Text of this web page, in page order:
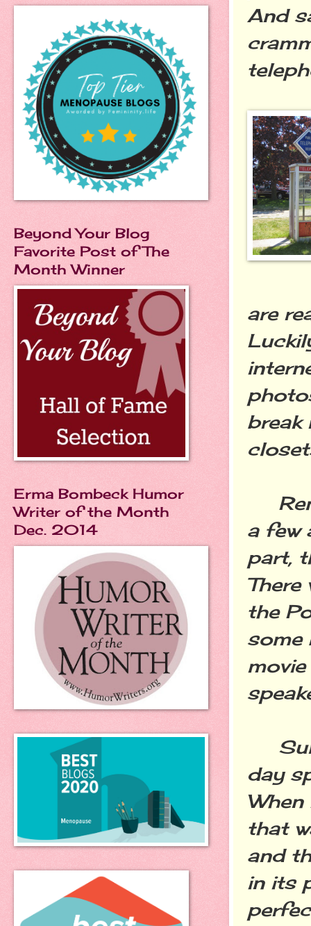
And
are
break
a few
part,
the
some
day
that
and
in its
Beyond Your Blog
Favorite Post of The
Month Winner
Erma Bombeck Humor
Writer of the Month
Dec. 2014